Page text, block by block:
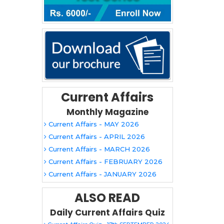
Current Affairs
Monthly Magazine
Current Affairs - MAY 2026
Current Affairs - APRIL 2026
Current Affairs - MARCH 2026
Current Affairs - FEBRUARY 2026
Current Affairs - JANUARY 2026
ALSO READ
Daily Current Affairs Quiz